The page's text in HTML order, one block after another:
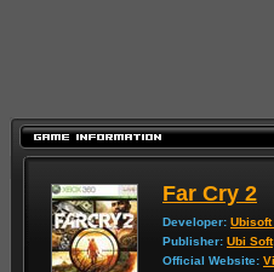
Far Cry 2
Developer: Ubisoft
Publisher: Ubi Soft
Official Website: